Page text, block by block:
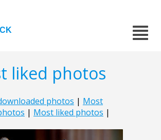
liked photos
photos | Most
| Most liked photos |